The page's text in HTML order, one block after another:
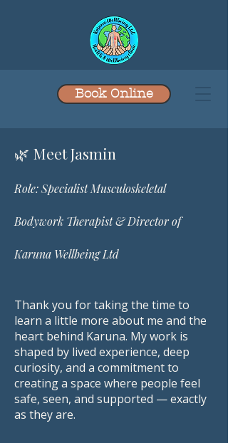
Book Online
​🌿 Meet Jasmin
Role: Specialist Musculoskeletal
Bodywork Therapist & Director of
Karuna Wellbeing Ltd
Thank you for taking the time to
learn a little more about me and the
heart behind Karuna. My work is
shaped by lived experience, deep
curiosity, and a commitment to
creating a space where people feel
safe, seen, and supported — exactly
as they are.